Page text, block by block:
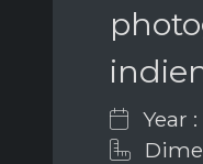
Year :